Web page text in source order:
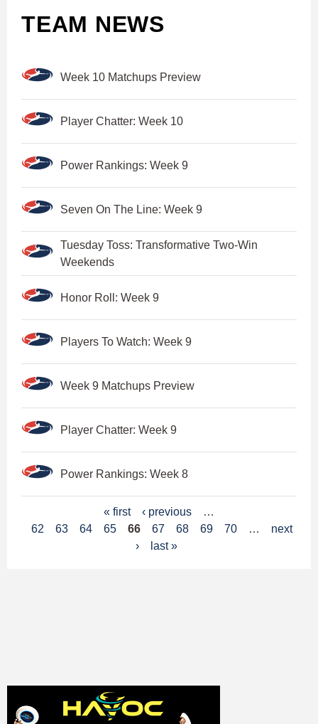
TEAM NEWS
Week 10 Matchups Preview
Player Chatter: Week 10
Power Rankings: Week 9
Seven On The Line: Week 9
Tuesday Toss: Transformative Two-Win
Weekends
Honor Roll: Week 9
Players To Watch: Week 9
Week 9 Matchups Preview
Player Chatter: Week 9
Power Rankings: Week 8
« first ‹ previous
…
62
63 64 65 66 67 68 69 70 …
next
›
last »